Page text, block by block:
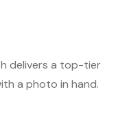
delivers a top-tier
a photo in hand.